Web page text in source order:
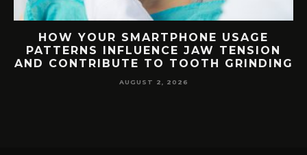
HOW YOUR SMARTPHONE USAGE
PATTERNS INFLUENCE JAW TENSION
AND CONTRIBUTE TO TOOTH GRINDING
AUGUST 2, 2026